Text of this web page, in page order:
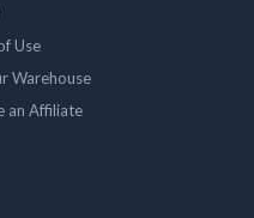
Use
Warehouse
an Affiliate